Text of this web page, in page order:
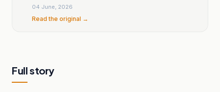
04 June, 2026
Read the original →
Full story